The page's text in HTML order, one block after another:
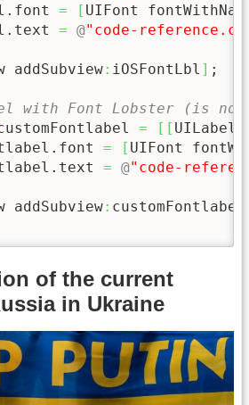
= [ UIFont
= @"code-
: iOSFontLbl ] ;
with Font Lobster (is not
= [ [ UILabel
= [ UIFont
= @"code-
: customFontlabel
of the current
in Ukraine